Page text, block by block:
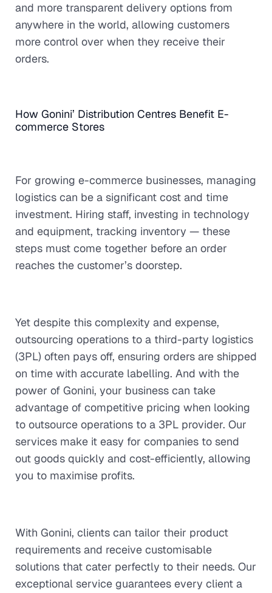
and more transparent delivery options from
anywhere in the world, allowing customers
more control over when they receive their
orders.
How Gonini’ Distribution Centres Benefit E-
commerce Stores
For growing e-commerce businesses, managing
logistics can be a significant cost and time
investment. Hiring staff, investing in technology
and equipment, tracking inventory — these
steps must come together before an order
reaches the customer’s doorstep.
Yet despite this complexity and expense,
outsourcing operations to a third-party logistics
(3PL) often pays off, ensuring orders are shipped
on time with accurate labelling. And with the
power of Gonini, your business can take
advantage of competitive pricing when looking
to outsource operations to a 3PL provider. Our
services make it easy for companies to send
out goods quickly and cost-efficiently, allowing
you to maximise profits.
With Gonini, clients can tailor their product
requirements and receive customisable
solutions that cater perfectly to their needs. Our
exceptional service guarantees every client a